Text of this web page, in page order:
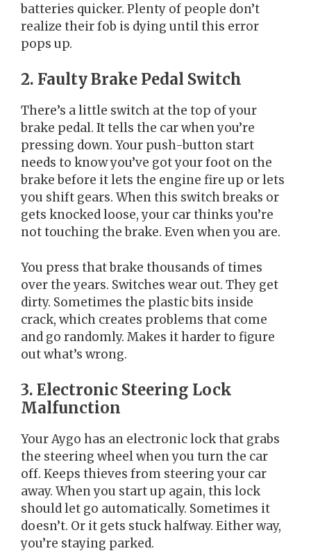
batteries quicker. Plenty of people don’t
realize their fob is dying until this error
pops up.
2. Faulty Brake Pedal Switch
There’s a little switch at the top of your
brake pedal. It tells the car when you’re
pressing down. Your push-button start
needs to know you’ve got your foot on the
brake before it lets the engine fire up or lets
you shift gears. When this switch breaks or
gets knocked loose, your car thinks you’re
not touching the brake. Even when you are.
You press that brake thousands of times
over the years. Switches wear out. They get
dirty. Sometimes the plastic bits inside
crack, which creates problems that come
and go randomly. Makes it harder to figure
out what’s wrong.
3. Electronic Steering Lock
Malfunction
Your Aygo has an electronic lock that grabs
the steering wheel when you turn the car
off. Keeps thieves from steering your car
away. When you start up again, this lock
should let go automatically. Sometimes it
doesn’t. Or it gets stuck halfway. Either way,
you’re staying parked.